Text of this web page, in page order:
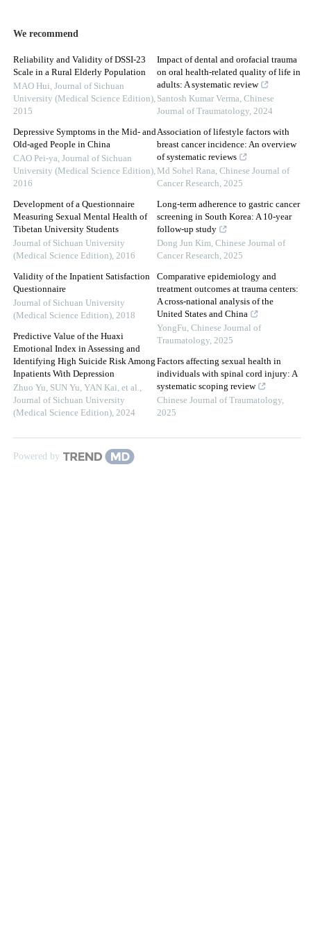
We recommend
Reliability and Validity of DSSI-23
Scale in a Rural Elderly Population
MAO Hui, Journal of Sichuan
University (Medical Science Edition),
2015
Depressive Symptoms in the Mid- and
Old-aged People in China
CAO Pei-ya, Journal of Sichuan
University (Medical Science Edition),
2016
Development of a Questionnaire
Measuring Sexual Mental Health of
Tibetan University Students
Journal of Sichuan University
(Medical Science Edition), 2016
Validity of the Inpatient Satisfaction
Questionnaire
Journal of Sichuan University
(Medical Science Edition), 2018
Predictive Value of the Huaxi
Emotional Index in Assessing and
Identifying High Suicide Risk Among
Inpatients With Depression
Zhuo Yu, SUN Yu, YAN Kai, et al.,
Journal of Sichuan University
(Medical Science Edition), 2024
Impact of dental and orofacial trauma
on oral health-related quality of life in
adults: A systematic review
Santosh Kumar Verma, Chinese
Journal of Traumatology, 2024
Association of lifestyle factors with
breast cancer incidence: An overview
of systematic reviews
Md Sohel Rana, Chinese Journal of
Cancer Research, 2025
Long-term adherence to gastric cancer
screening in South Korea: A 10-year
follow-up study
Dong Jun Kim, Chinese Journal of
Cancer Research, 2025
Comparative epidemiology and
treatment outcomes at trauma centers:
A cross-national analysis of the
United States and China
YongFu, Chinese Journal of
Traumatology, 2025
Factors affecting sexual health in
individuals with spinal cord injury: A
systematic scoping review
Chinese Journal of Traumatology,
2025
Powered by